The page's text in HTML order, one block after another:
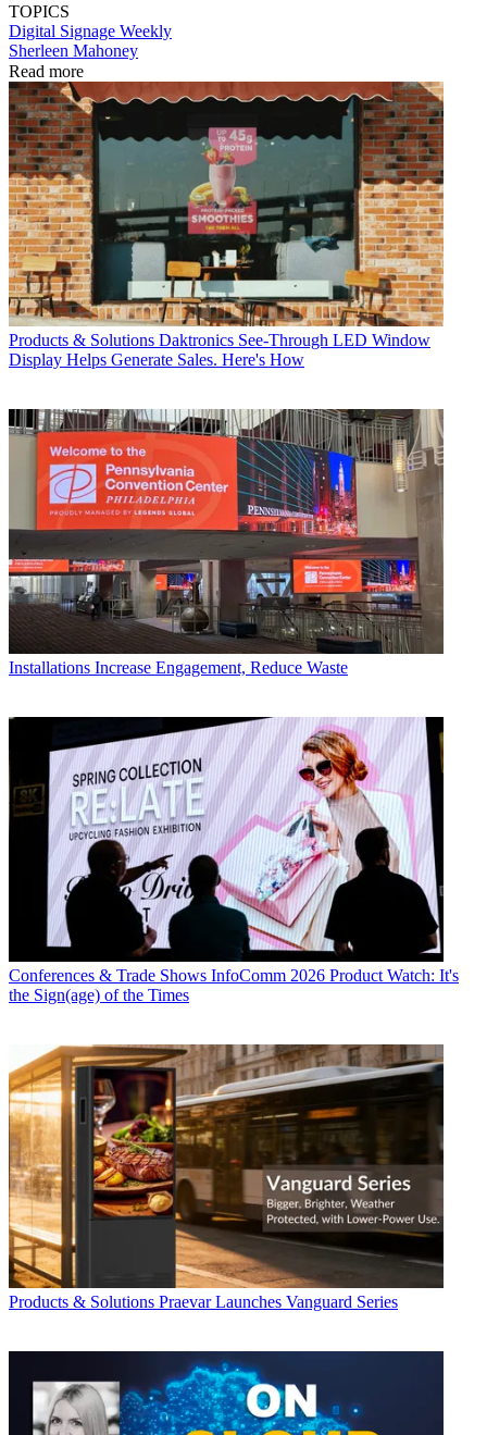
TOPICS
Digital Signage Weekly
Sherleen Mahoney
Read more
Products & Solutions Daktronics See-Through LED Window
Display Helps Generate Sales. Here's How
Installations Increase Engagement, Reduce Waste
Conferences & Trade Shows InfoComm 2026 Product Watch: It's
the Sign(age) of the Times
Products & Solutions Praevar Launches Vanguard Series